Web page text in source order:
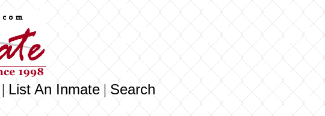
|List An Inmate|Search